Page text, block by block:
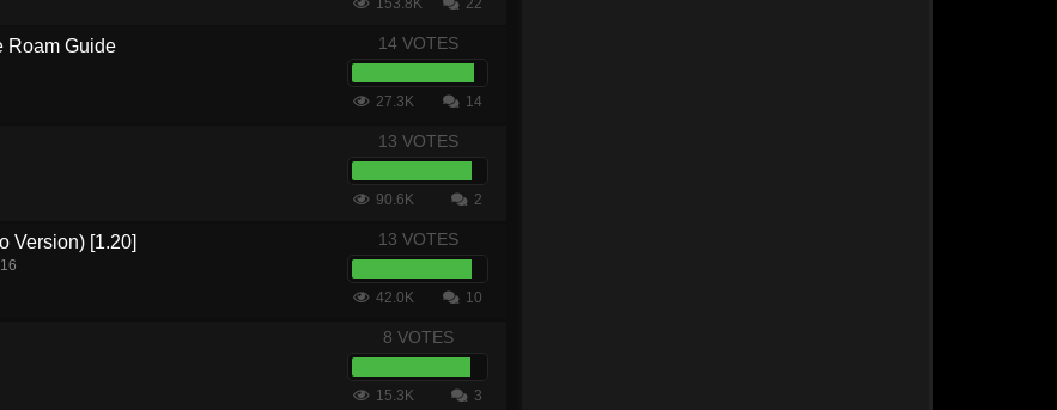
153.8K 22
Roam Guide 14 VOTES
27.3K 14
13 VOTES
90.6K 2
Version) [1.20] 13 VOTES
42.0K 10
8 VOTES
15.3K 3